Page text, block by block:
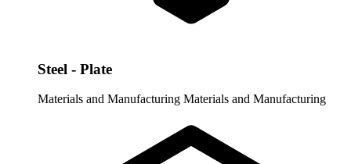
Steel - Plate
Materials and Manufacturing Materials and Manufacturing